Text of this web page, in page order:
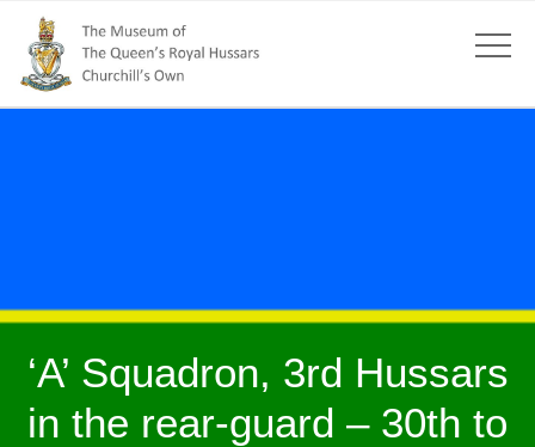
‘A’ Squadron, 3rd Hussars
in the rear-guard – 30th to